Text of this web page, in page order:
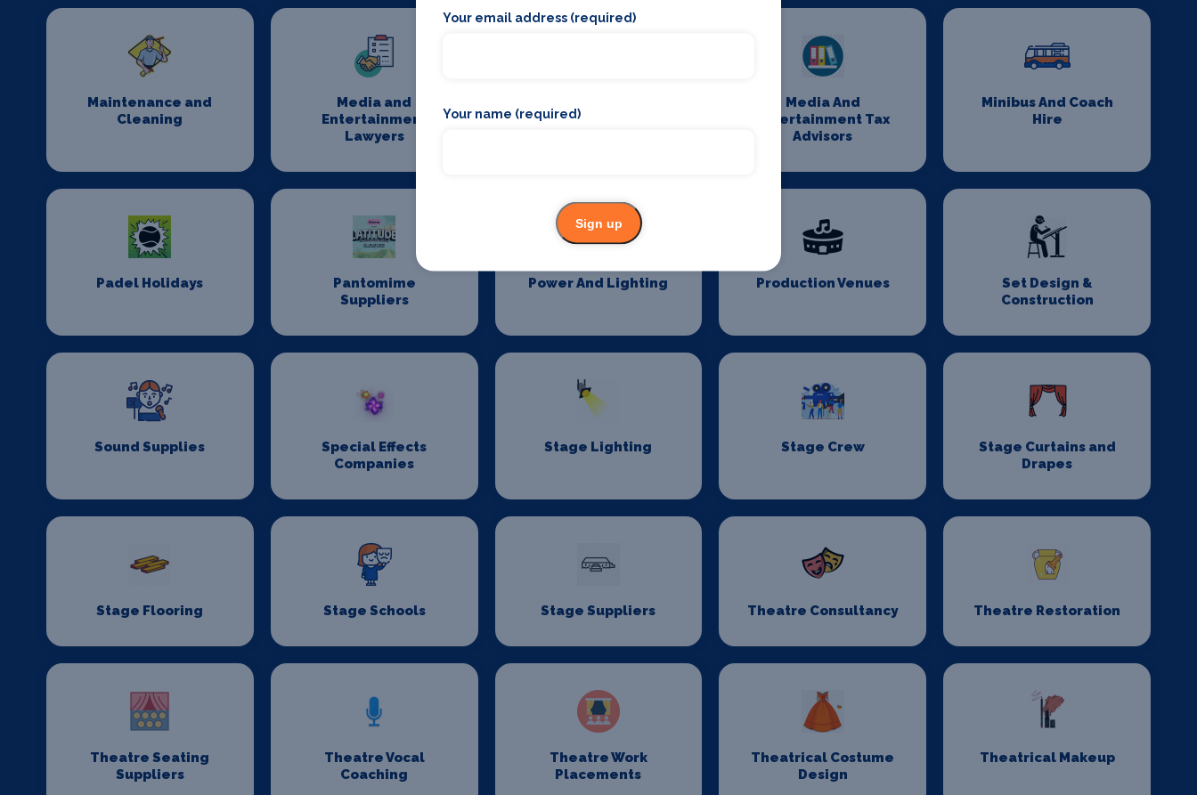
Maintenance and
Cleaning
Media and
Entertainment
Lawyers
Entertainment
Media And
Entertainment Tax
Advisors
Minibus And Coach
Hire
Padel Holidays
Pantomime
Suppliers
Power And Lighting Production Venues
Set Design &
Construction
Sound Supplies
Special Effects
Companies
Stage Lighting Stage Crew
Stage Curtains and
Drapes
Stage Flooring Stage Schools Stage Suppliers Theatre Consultancy Theatre Restoration
Theatre Seating
Suppliers
Theatre Vocal
Coaching
Theatre Work
Placements
Theatrical Costume
Design
Theatrical Makeup
Your email address (required)
Your name (required)
Sign up